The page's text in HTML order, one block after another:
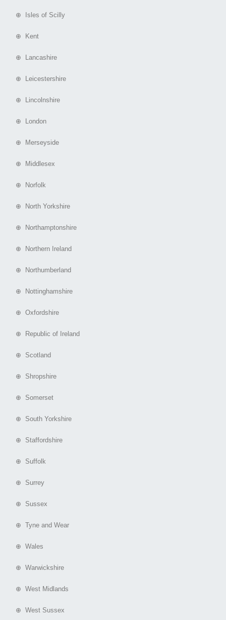
⊕ Isles of Scilly
⊕ Kent
⊕ Lancashire
⊕ Leicestershire
⊕ Lincolnshire
⊕ London
⊕ Merseyside
⊕ Middlesex
⊕ Norfolk
⊕ North Yorkshire
⊕ Northamptonshire
⊕ Northern Ireland
⊕ Northumberland
⊕ Nottinghamshire
⊕ Oxfordshire
⊕ Republic of Ireland
⊕ Scotland
⊕ Shropshire
⊕ Somerset
⊕ South Yorkshire
⊕ Staffordshire
⊕ Suffolk
⊕ Surrey
⊕ Sussex
⊕ Tyne and Wear
⊕ Wales
⊕ Warwickshire
⊕ West Midlands
⊕ West Sussex